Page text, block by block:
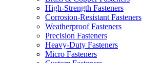
High-Strength Fasteners
Corrosion-Resistant Fasteners
Weatherproof Fasteners
Precision Fasteners
Heavy-Duty Fasteners
Micro Fasteners